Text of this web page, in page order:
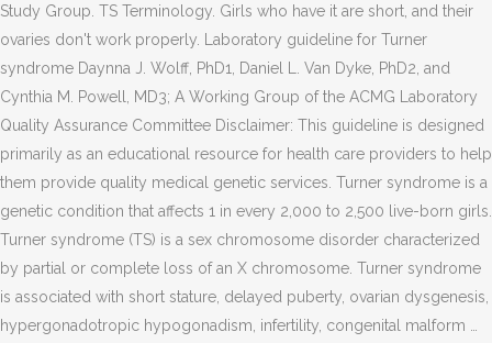
Study Group. TS Terminology. Girls who have it are short, and their
ovaries don't work properly. Laboratory guideline for Turner
syndrome Daynna J. Wolff, PhD1, Daniel L. Van Dyke, PhD2, and
Cynthia M. Powell, MD3; A Working Group of the ACMG Laboratory
Quality Assurance Committee Disclaimer: This guideline is designed
primarily as an educational resource for health care providers to help
them provide quality medical genetic services. Turner syndrome is a
genetic condition that affects 1 in every 2,000 to 2,500 live-born girls.
Turner syndrome (TS) is a sex chromosome disorder characterized
by partial or complete loss of an X chromosome. Turner syndrome
is associated with short stature, delayed puberty, ovarian dysgenesis,
hypergonadotropic hypogonadism, infertility, congenital malform …